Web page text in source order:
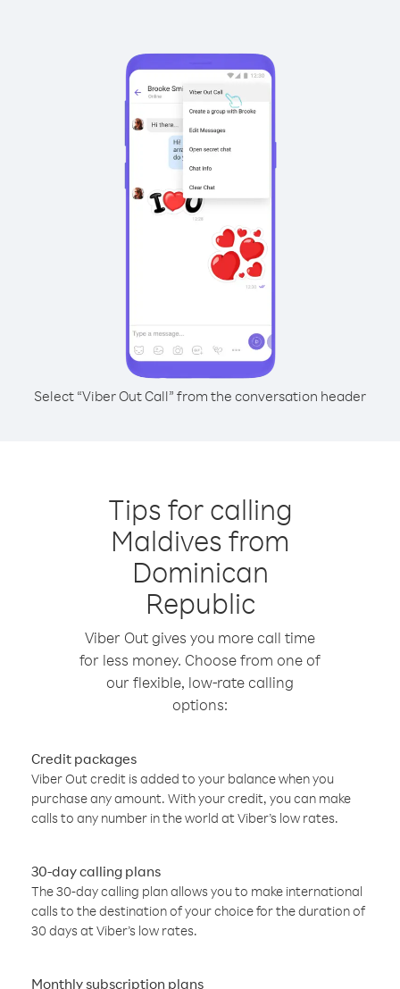
Select “Viber Out Call” from the conversation header
Tips for calling
Maldives from
Dominican
Republic
Viber Out gives you more call time
for less money. Choose from one of
our flexible, low-rate calling
options:
Credit packages
Viber Out credit is added to your balance when you
purchase any amount. With your credit, you can make
calls to any number in the world at Viber’s low rates.
30-day calling plans
The 30-day calling plan allows you to make international
calls to the destination of your choice for the duration of
30 days at Viber’s low rates.
Monthly subscription plans